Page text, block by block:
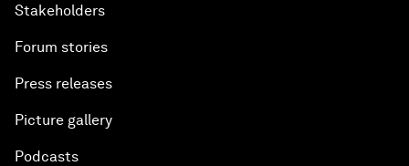
Stakeholders
Forum stories
Press releases
Picture gallery
Podcasts